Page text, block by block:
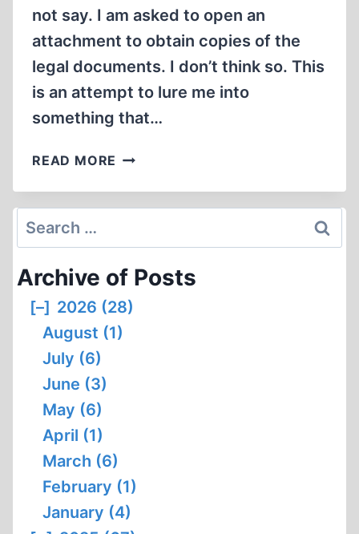
not say. I am asked to open an
attachment to obtain copies of the
legal documents. I don’t think so. This
is an attempt to lure me into
something that…
READ MORE ANOTHER
LIFE:
Search
for:
Archive of Posts
[–] 2026 (28)
August (1)
July (6)
June (3)
May (6)
April (1)
March (6)
February (1)
January (4)